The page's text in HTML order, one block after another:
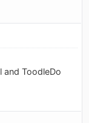
and ToodleDo